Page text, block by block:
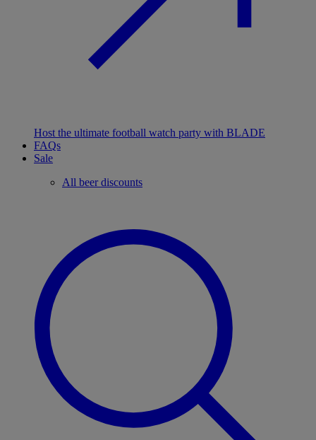
Host the ultimate football watch party with BLADE
FAQs
Sale
All beer discounts